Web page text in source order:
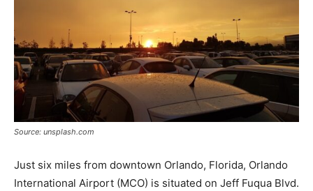
Source: unsplash.com
Just six miles from downtown Orlando, Florida, Orlando
International Airport (MCO) is situated on Jeff Fuqua Blvd.